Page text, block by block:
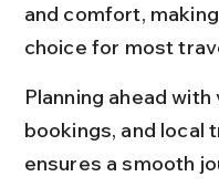
and comfort,
choice for most
Planning ahead
bookings, and local
ensures a smooth